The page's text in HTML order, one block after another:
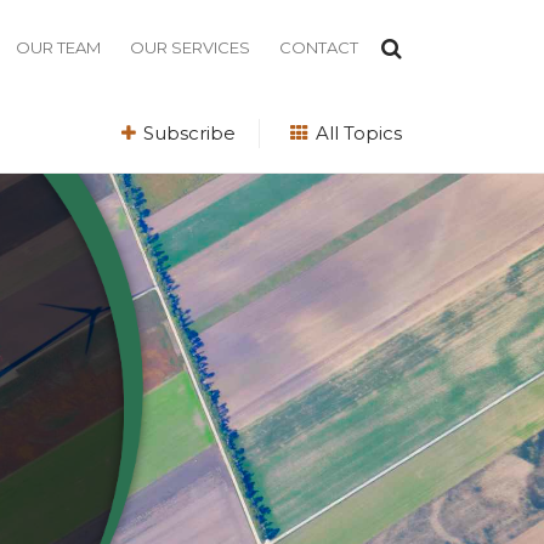
OUR TEAM OUR SERVICES CONTACT
Subscribe All Topics